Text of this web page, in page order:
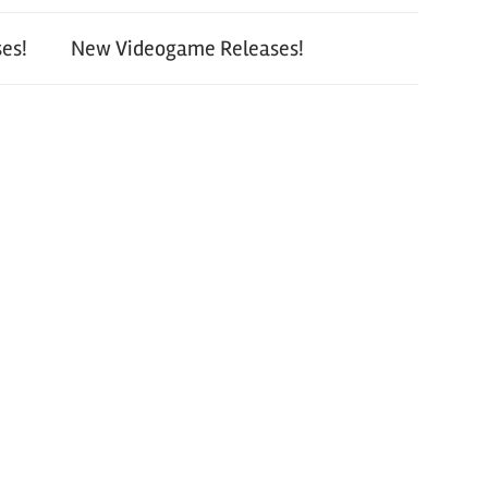
New Videogame Releases!